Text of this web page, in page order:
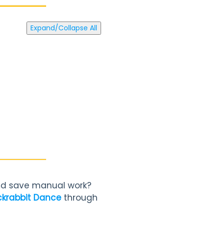
Expand/Collapse All
save manual work?
Dance through